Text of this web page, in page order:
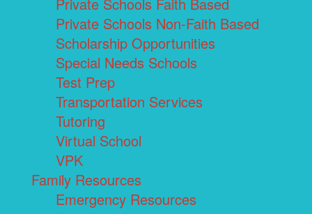
Private Schools Faith Based
Private Schools Non-Faith Based
Scholarship Opportunities
Special Needs Schools
Test Prep
Transportation Services
Tutoring
Virtual School
VPK
Family Resources
Emergency Resources